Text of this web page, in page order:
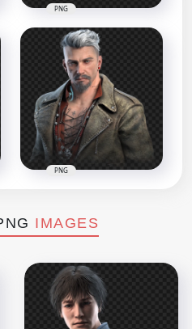
PNG
PNG
IMAGES